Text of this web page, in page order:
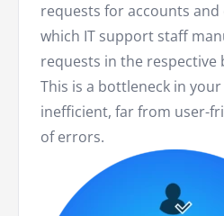
requests for accounts
which IT support staff
requests in the respective
This is a bottleneck in
inefficient, far from user-
of errors.